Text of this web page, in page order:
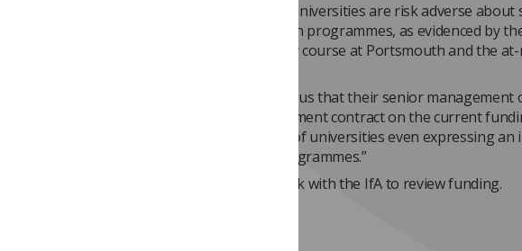
Charlotte commented, “Many universities are risk adverse about
specialist healthcare profession programmes, as evidenced by
of the therapeutic radiography course at Portsmouth and the
“Education providers have told us that their senior management
risky to get tied into a procurement contract on the current
has contributed to the dearth of universities even expressing an
developing apprenticeship programmes.”
The Society has offered to work with the IfA to review funding.